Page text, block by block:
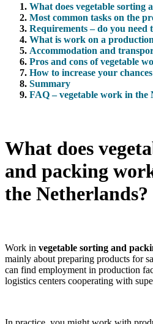
What does vegetable sorting
Most common tasks on the
Requirements – do you need
What is work on a
Accommodation and
Pros and cons of vegetable
How to increase your
Summary
FAQ – vegetable work in the
What does
and packing
the Netherlands?
Work in vegetable sorting and
mainly about preparing products for
can find employment in production
logistics centers cooperating with